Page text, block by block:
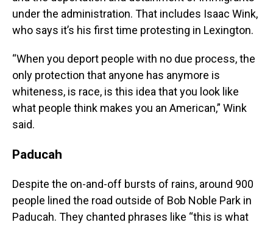
under the administration. That includes Isaac Wink,
who says it’s his first time protesting in Lexington.
“When you deport people with no due process, the
only protection that anyone has anymore is
whiteness, is race, is this idea that you look like
what people think makes you an American,” Wink
said.
Paducah
Despite the on-and-off bursts of rains, around 900
people lined the road outside of Bob Noble Park in
Paducah. They chanted phrases like “this is what